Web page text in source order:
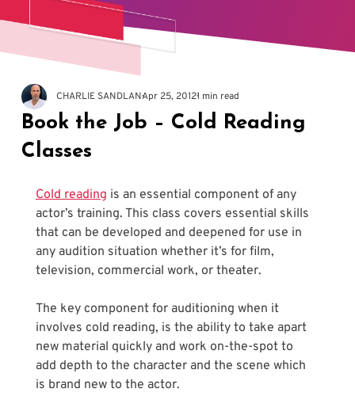
Book the Job – Cold Reading
Classes
CHARLIE SANDLANApr 25, 20121 min read
Cold reading is an essential component of any
actor’s training. This class covers essential skills
that can be developed and deepened for use in
any audition situation whether it’s for film,
television, commercial work, or theater.
The key component for auditioning when it
involves cold reading, is the ability to take apart
new material quickly and work on-the-spot to
add depth to the character and the scene which
is brand new to the actor.